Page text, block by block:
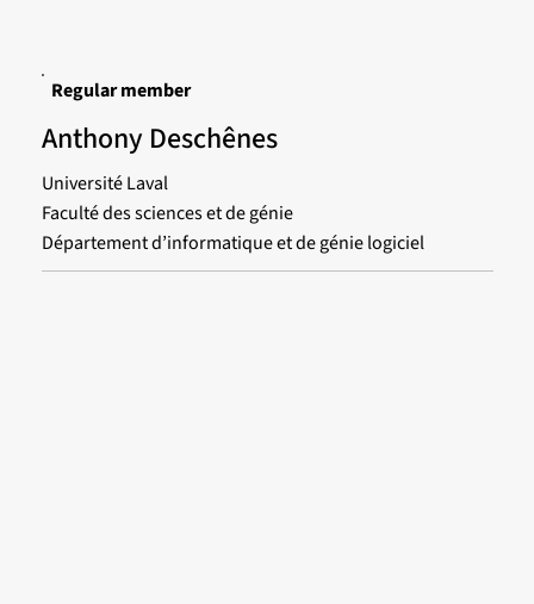
Regular member
Anthony Deschênes
Université Laval
Faculté des sciences et de génie
Département d’informatique et de génie logiciel